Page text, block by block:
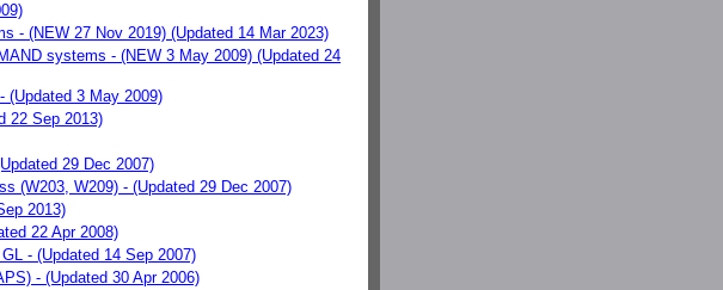
- (NEW 27 Nov 2019) (Updated 14 Mar 2023)
systems - (NEW 3 May 2009) (Updated 24
(Updated 3 May 2009)
22 Sep 2013)
29 Dec 2007)
(W203, W209) - (Updated 29 Dec 2007)
2013)
22 Apr 2008)
- (Updated 14 Sep 2007)
- (Updated 30 Apr 2006)